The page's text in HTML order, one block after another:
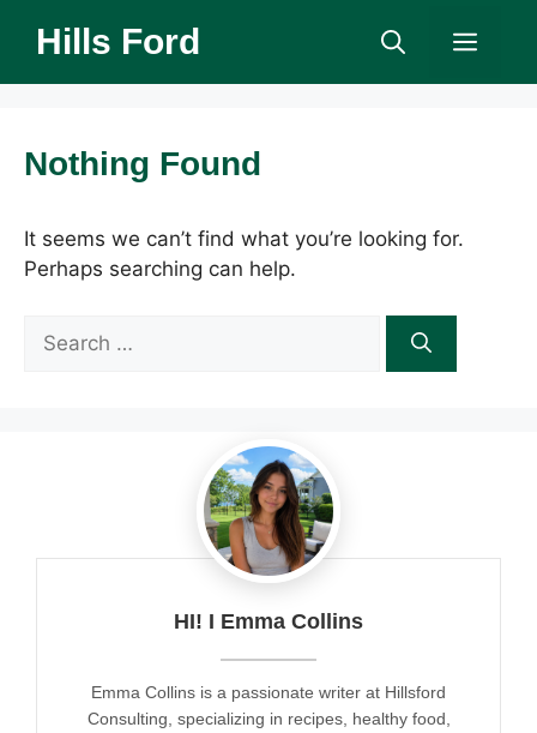
Hills Ford Menu
Nothing Found
It seems we can’t find what you’re looking for.
Perhaps searching can help.
for:
HI! I Emma Collins
Emma Collins is a passionate writer at Hillsford
Consulting, specializing in recipes, healthy food,